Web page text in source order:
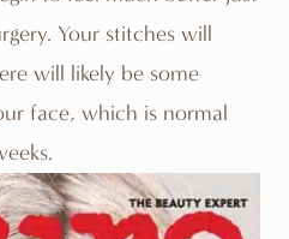
Your stitches will
will likely be some
face, which is normal